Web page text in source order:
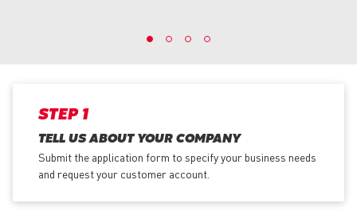
STEP 1
TELL US ABOUT YOUR COMPANY
Submit the application form to specify your business needs
and request your customer account.